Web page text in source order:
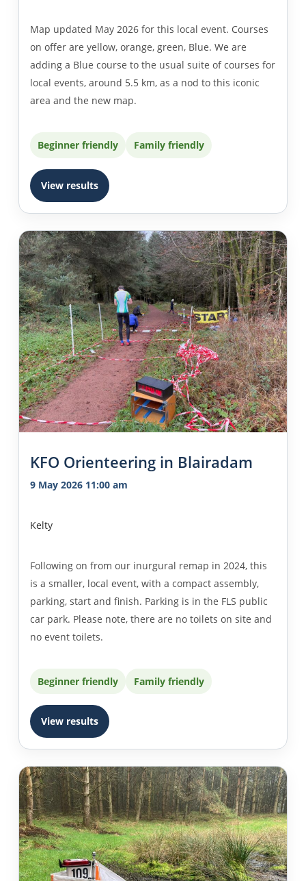
Map updated May 2026 for this local event. Courses
on offer are yellow, orange, green, Blue. We are
adding a Blue course to the usual suite of courses for
local events, around 5.5 km, as a nod to this iconic
area and the new map.
Beginner friendly Family friendly
View results
KFO Orienteering in Blairadam
9 May 2026 11:00 am
Kelty
Following on from our inurgural remap in 2024, this
is a smaller, local event, with a compact assembly,
parking, start and finish. Parking is in the FLS public
car park. Please note, there are no toilets on site and
no event toilets.
Beginner friendly Family friendly
View results